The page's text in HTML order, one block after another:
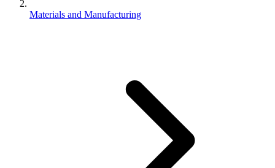
Materials and Manufacturing